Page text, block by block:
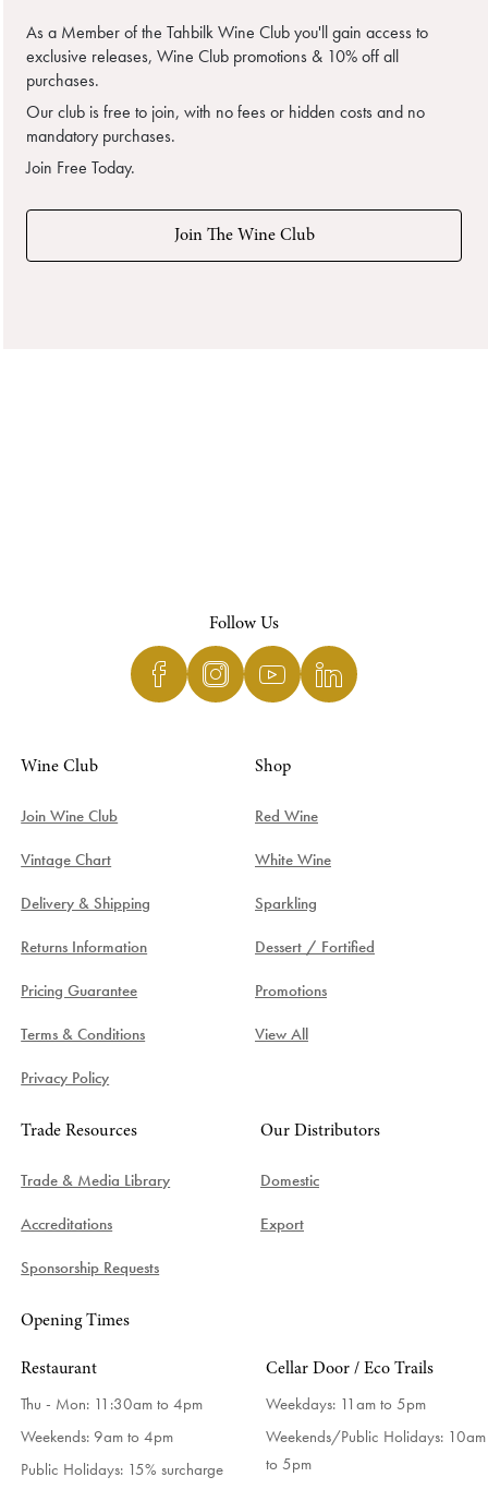
As a Member of the Tahbilk Wine Club you'll gain access to
exclusive releases, Wine Club promotions & 10% off all
purchases.
Our club is free to join, with no fees or hidden costs and no
mandatory purchases.
Join Free Today.
Join The Wine Club
Follow Us
Wine Club
Join Wine Club
Vintage Chart
Delivery & Shipping
Returns Information
Pricing Guarantee
Terms & Conditions
Privacy Policy
Shop
Red Wine
White Wine
Sparkling
Dessert / Fortified
Promotions
View All
Trade Resources
Trade & Media Library
Accreditations
Sponsorship Requests
Our Distributors
Domestic
Export
Opening Times
Restaurant
Thu - Mon: 11:30am to 4pm
Weekends: 9am to 4pm
Public Holidays: 15% surcharge
Cellar Door / Eco Trails
Weekdays: 11am to 5pm
Weekends/Public Holidays: 10am
to 5pm